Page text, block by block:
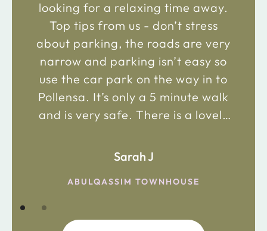
looking for a relaxing time away.
Top tips from us - don’t stress
about parking, the roads are very
narrow and parking isn’t easy so
use the car park on the way in to
Pollensa. It’s only a 5 minute walk
and is very safe. There is a lovely
the main road in and not far from
Sarah J
ABULQASSIM TOWNHOUSE